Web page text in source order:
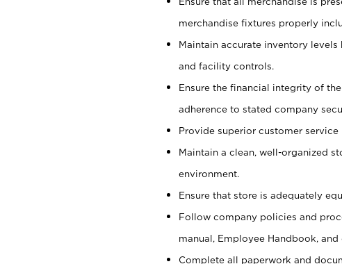
merchandise fixtures properly
Maintain accurate inventory
and facility controls.
Ensure the financial integrity of
adherence to stated company
Provide superior customer service
Maintain a clean, well-organized
environment.
Ensure that store is adequately
Follow company policies and
manual, Employee Handbook,
Complete all paperwork and